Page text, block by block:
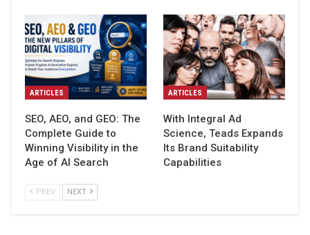
ARTICLES
SEO, AEO, and GEO: The
Complete Guide to
Winning Visibility in the
Age of AI Search
ARTICLES
With Integral Ad
Science, Teads Expands
Its Brand Suitability
Capabilities
PREV NEXT